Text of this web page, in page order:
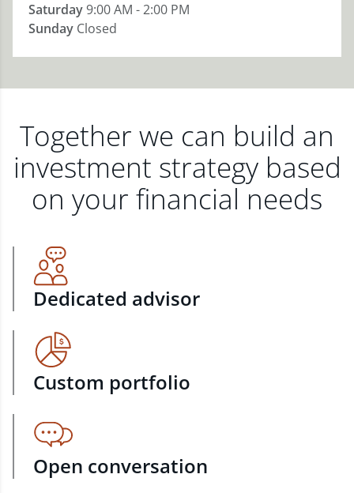
Saturday9:00 AM - 2:00 PM
Sunday Closed
Together we can build an
investment strategy based
on your financial needs
Dedicated advisor
Custom portfolio
Open conversation